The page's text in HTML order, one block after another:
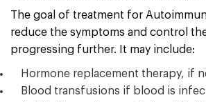
The goal of treatment for
reduce the symptoms and control
progressing further. It may include:
Hormone replacement therapy, if
Blood transfusions if blood is